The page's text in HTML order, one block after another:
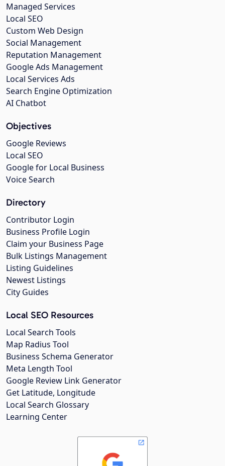
Managed Services
Local SEO
Custom Web Design
Social Management
Reputation Management
Google Ads Management
Local Services Ads
Search Engine Optimization
AI Chatbot
Objectives
Google Reviews
Local SEO
Google for Local Business
Voice Search
Directory
Contributor Login
Business Profile Login
Claim your Business Page
Bulk Listings Management
Listing Guidelines
Newest Listings
City Guides
Local SEO Resources
Local Search Tools
Map Radius Tool
Business Schema Generator
Meta Length Tool
Google Review Link Generator
Get Latitude, Longitude
Local Search Glossary
Learning Center